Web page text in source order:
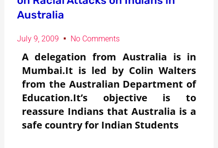
Australia
July 9, 2009 No Comments
A delegation from Australia is in
Mumbai.It is led by Colin Walters
from the Australian Department of
Education.It’s objective is to
reassure Indians that Australia is a
safe country for Indian Students